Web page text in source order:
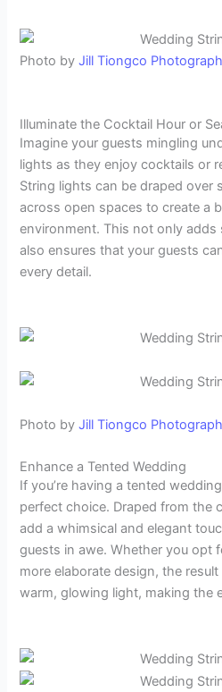
Photo byJill Tiongco
Illuminate the Cocktail Hour or
Imagine your guests mingling
lights as they enjoy cocktails or
String lights can be draped over
across open spaces to create a
environment. This not only
also ensures that your guests
every detail.
Photo byJill Tiongco
Enhance a Tented Wedding
If you’re having a tented
perfect choice. Draped from the
add a whimsical and elegant
guests in awe. Whether you opt
more elaborate design, the
warm, glowing light, making the